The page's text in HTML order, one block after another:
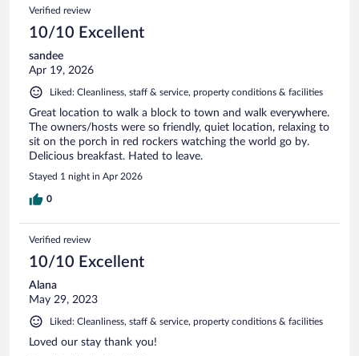
Verified review
10/10 Excellent
sandee
Apr 19, 2026
Liked: Cleanliness, staff & service, property conditions & facilities
Great location to walk a block to town and walk everywhere.
The owners/hosts were so friendly, quiet location, relaxing to
sit on the porch in red rockers watching the world go by.
Delicious breakfast. Hated to leave.
Stayed 1 night in Apr 2026
0
Verified review
10/10 Excellent
Alana
May 29, 2023
Liked: Cleanliness, staff & service, property conditions & facilities
Loved our stay thank you!